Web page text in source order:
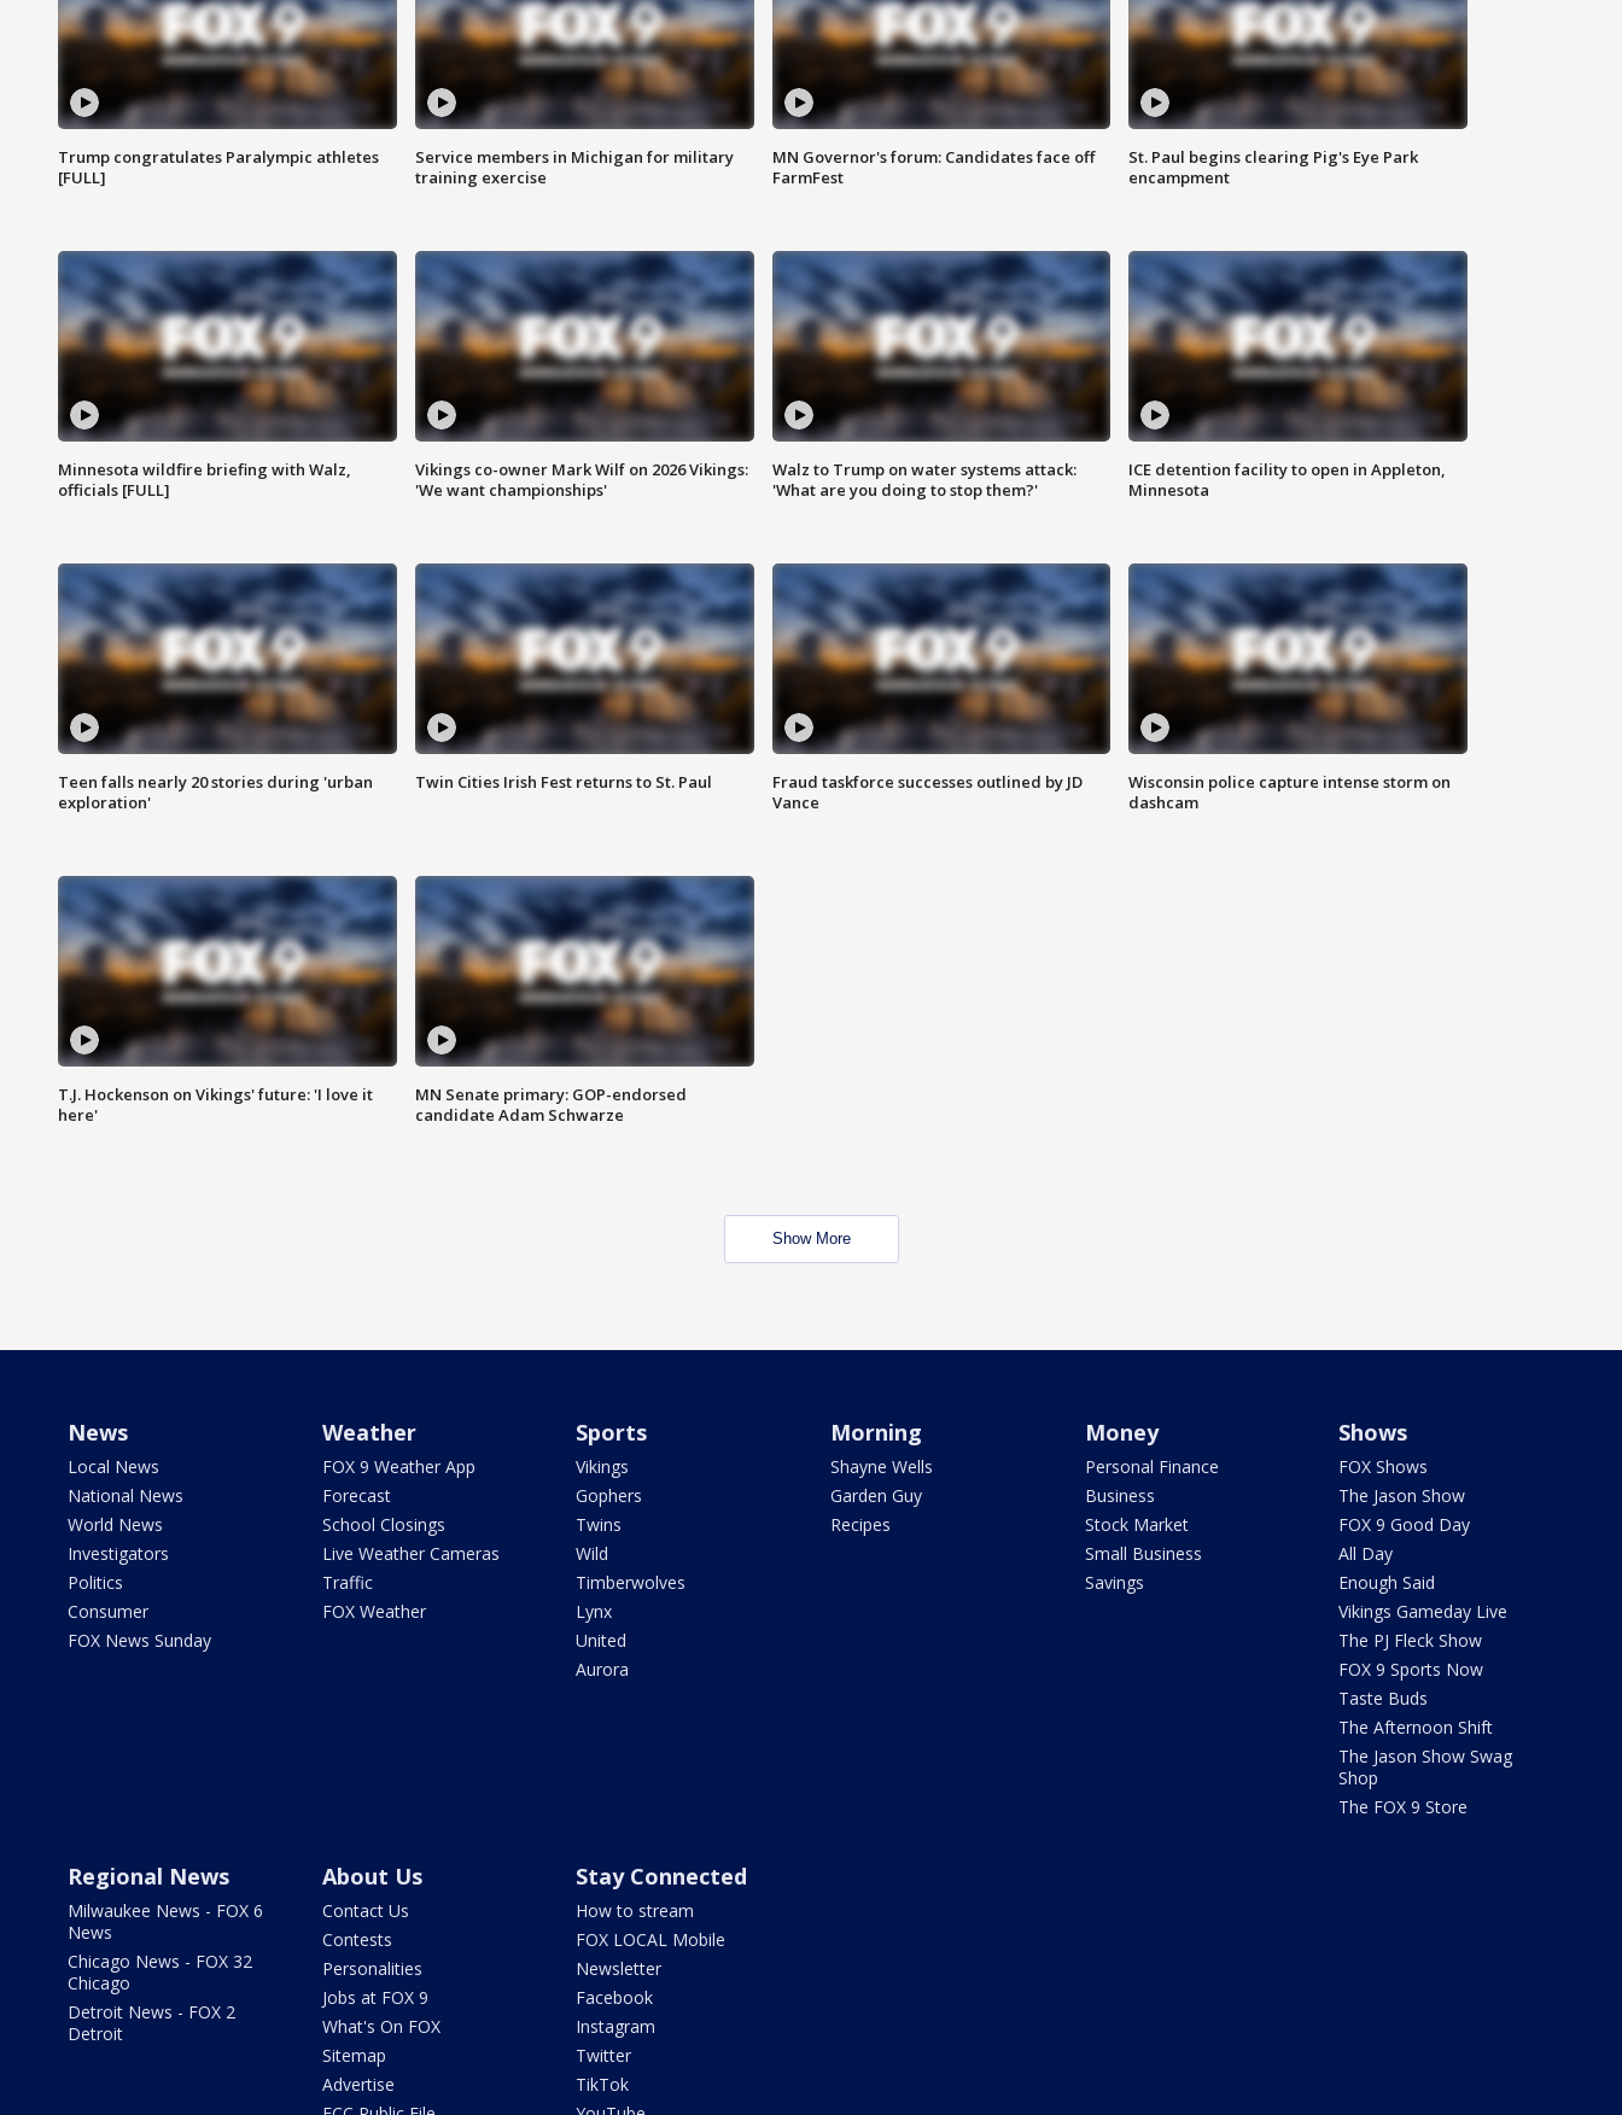
Trump congratulates Paralympic athletes
[FULL]
Service members in Michigan for military
training exercise
MN Governor's forum: Candidates face off
FarmFest
St. Paul begins clearing Pig's Eye Park
encampment
Minnesota wildfire briefing with Walz,
officials [FULL]
Vikings co-owner Mark Wilf on 2026 Vikings:
'We want championships'
Walz to Trump on water systems attack:
'What are you doing to stop them?'
ICE detention facility to open in Appleton,
Minnesota
Teen falls nearly 20 stories during 'urban
exploration'
Twin Cities Irish Fest returns to St. Paul
Fraud taskforce successes outlined by JD
Vance
Wisconsin police capture intense storm on
dashcam
T.J. Hockenson on Vikings' future: 'I love it
here'
MN Senate primary: GOP-endorsed
candidate Adam Schwarze
Show More
News
Local News
National News
World News
Investigators
Politics
Consumer
FOX News Sunday
Weather
FOX 9 Weather App
Forecast
School Closings
Live Weather Cameras
Traffic
FOX Weather
Sports
Vikings
Gophers
Twins
Wild
Timberwolves
Lynx
United
Aurora
Morning
Shayne Wells
Garden Guy
Recipes
Money
Personal Finance
Business
Stock Market
Small Business
Savings
Shows
FOX Shows
The Jason Show
FOX 9 Good Day
All Day
Enough Said
Vikings Gameday Live
The PJ Fleck Show
FOX 9 Sports Now
Taste Buds
The Afternoon Shift
The Jason Show Swag
Shop
The FOX 9 Store
Regional News
Milwaukee News - FOX 6
News
Chicago News - FOX 32
Chicago
Detroit News - FOX 2
Detroit
About Us
Contact Us
Contests
Personalities
Jobs at FOX 9
What's On FOX
Sitemap
Advertise
Stay Connected
How to stream
FOX LOCAL Mobile
Newsletter
Facebook
Instagram
Twitter
TikTok